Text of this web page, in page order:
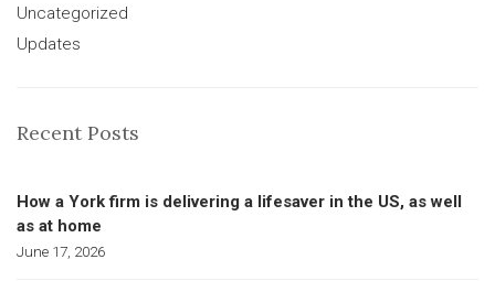
Uncategorized
Updates
Recent Posts
How a York firm is delivering a lifesaver in the US, as well
as at home
June 17, 2026